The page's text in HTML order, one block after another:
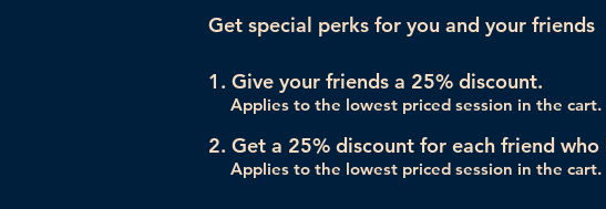
Get special perks for you and your friends
Give your friends a 25% discount.
Applies to the lowest priced session in the cart.
Get a 25% discount for each friend who
Applies to the lowest priced session in the cart.